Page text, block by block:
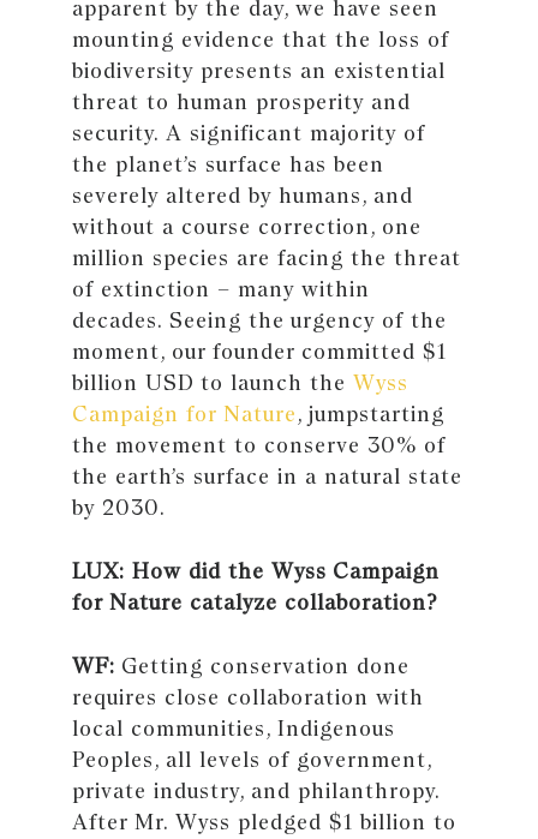
apparent by the day, we have seen
mounting evidence that the loss of
biodiversity presents an existential
threat to human prosperity and
security. A significant majority of
the planet’s surface has been
severely altered by humans, and
without a course correction, one
million species are facing the threat
of extinction – many within
decades. Seeing the urgency of the
moment, our founder committed $1
billion USD to launch the Wyss
Campaign for Nature, jumpstarting
the movement to conserve 30% of
the earth’s surface in a natural state
by 2030.
LUX: How did the Wyss Campaign
for Nature catalyze collaboration?
WF: Getting conservation done
requires close collaboration with
local communities, Indigenous
Peoples, all levels of government,
private industry, and philanthropy.
After Mr. Wyss pledged $1 billion to